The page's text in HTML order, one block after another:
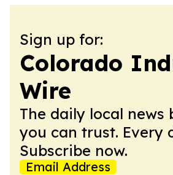
Sign up for:
Colorado
Wire
The daily local news
you can trust. Every
Subscribe now.
Email Address